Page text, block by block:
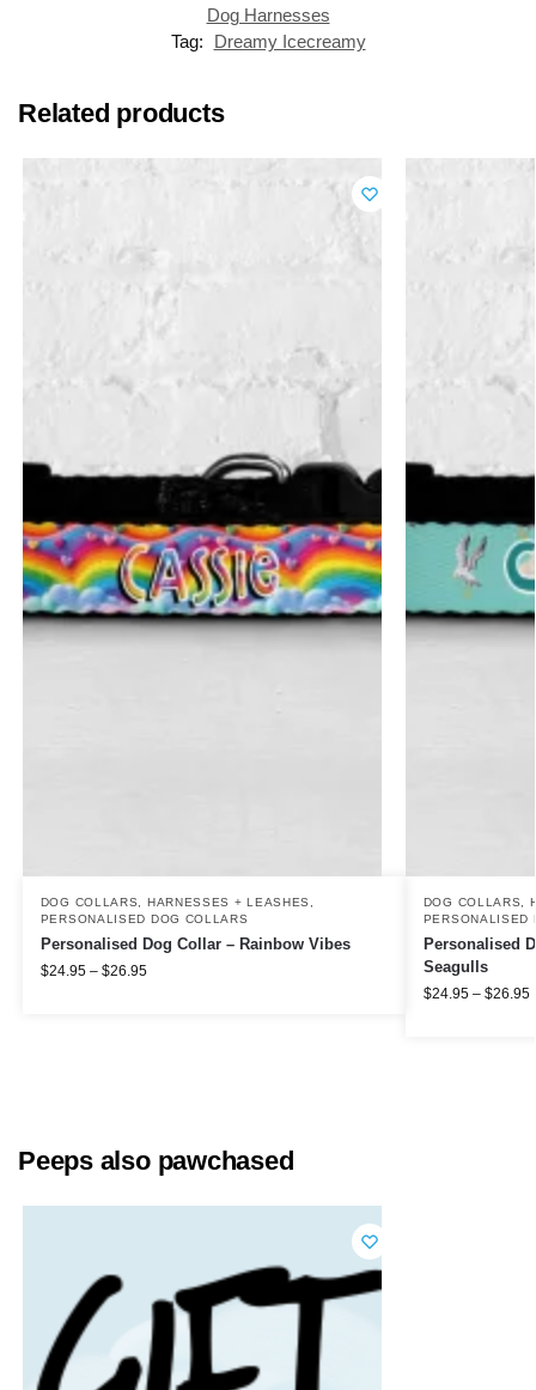
Dog Harnesses
Tag:
Dreamy Icecreamy
Related products
DOG COLLARS, HARNESSES + LEASHES
PERSONALISED DOG COLLARS
Personalised Dog Collar – Rainbow Vibes
$24.95 – $26.95
DOG COLLARS,
PERSONALISED
Personalised
Seagulls
$24.95 – $26.95
Peeps also pawchased